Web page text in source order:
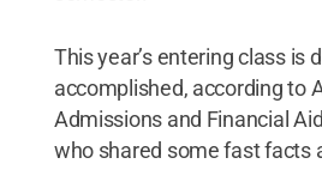
This year’s entering class is
accomplished, according to
Admissions and Financial
who shared some fast facts